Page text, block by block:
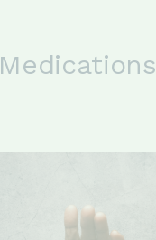
Medications